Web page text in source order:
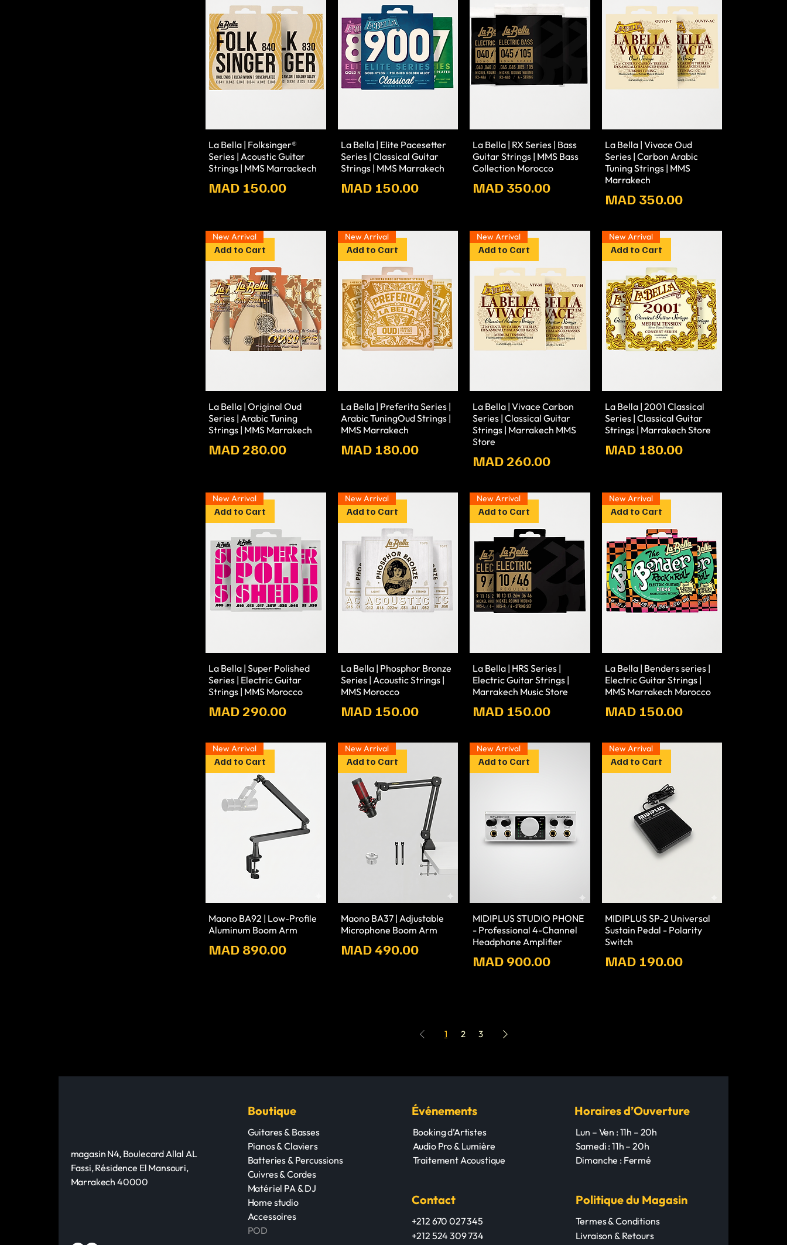
La Bella | Folksinger®
Series | Acoustic Guitar
Strings | MMS Marrackech
Prix
MAD 150.00
La Bella | Elite Pacesetter
Series | Classical Guitar
Strings | MMS Marrakech
Prix
MAD 150.00
La Bella | RX Series | Bass
Guitar Strings | MMS Bass
Collection Morocco
Prix
MAD 350.00
La Bella | Vivace Oud
Series | Carbon Arabic
Tuning Strings | MMS
Marrakech
Prix
MAD 350.00
Add to Cart
New Arrival
La Bella | Original Oud
Series | Arabic Tuning
Strings | MMS Marrakech
Prix
MAD 280.00
Add to Cart
New Arrival
La Bella | Preferita Series |
Arabic TuningOud Strings |
MMS Marrakech
Prix
MAD 180.00
Add to Cart
New Arrival
La Bella | Vivace Carbon
Series | Classical Guitar
Strings | Marrakech MMS
Store
Prix
MAD 260.00
Add to Cart
New Arrival
La Bella | 2001 Classical
Series | Classical Guitar
Strings | Marrakech Store
Prix
MAD 180.00
Add to Cart
New Arrival
La Bella | Super Polished
Series | Electric Guitar
Strings | MMS Morocco
Prix
MAD 290.00
Add to Cart
New Arrival
La Bella | Phosphor Bronze
Series | Acoustic Strings |
MMS Morocco
Prix
MAD 150.00
Add to Cart
New Arrival
La Bella | HRS Series |
Electric Guitar Strings |
Marrakech Music Store
Prix
MAD 150.00
Add to Cart
New Arrival
La Bella | Benders series |
Electric Guitar Strings |
MMS Marrakech Morocco
Prix
MAD 150.00
Add to Cart
New Arrival
Maono BA92 | Low-Profile
Aluminum Boom Arm
Prix
MAD 890.00
Add to Cart
New Arrival
Maono BA37 | Adjustable
Microphone Boom Arm
Prix
MAD 490.00
Add to Cart
New Arrival
MIDIPLUS STUDIO PHONE
- Professional 4-Channel
Headphone Amplifier
Prix
MAD 900.00
Add to Cart
New Arrival
MIDIPLUS SP-2 Universal
Sustain Pedal - Polarity
Switch
Prix
MAD 190.00
1 2 3
magasin N4, Boulecard Allal AL
Fassi, Résidence El Mansouri,
Marrakech 40000
Boutique
Guitares & Basses
Pianos & Claviers
Batteries & Percussions
Cuivres & Cordes
Matériel PA & DJ
Home studio
Accessoires
POD
Événements
Booking d’Artistes
Audio Pro & Lumière
Traitement Acoustique
Contact
+212 670 027 345
+212 524 309 734
Horaires d’Ouverture
Lun – Ven : 11h – 20h
Samedi : 11h – 20h
Dimanche : Fermé
Politique du Magasin
Termes & Conditions
Livraison & Retours